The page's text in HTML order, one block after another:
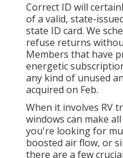
Correct ID will
of a valid, state-
state ID card. We
refuse returns
Members that have
energetic
any kind of unused
acquired on Feb.
When it involves RV
windows can make
you're looking for
boosted air flow, or
there are a few